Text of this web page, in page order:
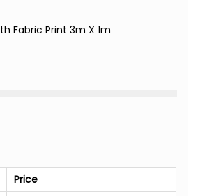
Fabric Print 3m X 1m
Price